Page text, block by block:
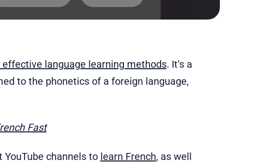
language learning methods. It's a
to the phonetics of a foreign language,
Fast
channels to learn French, as well